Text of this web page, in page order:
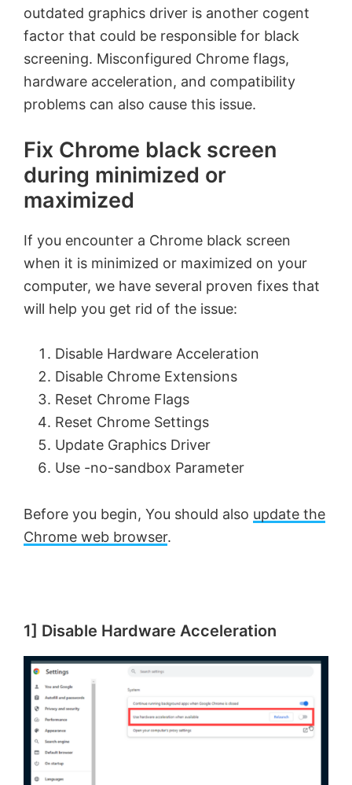
outdated graphics driver is another cogent
factor that could be responsible for black
screening. Misconfigured Chrome flags,
hardware acceleration, and compatibility
problems can also cause this issue.
Fix Chrome black screen
during minimized or
maximized
If you encounter a Chrome black screen
when it is minimized or maximized on your
computer, we have several proven fixes that
will help you get rid of the issue:
Disable Hardware Acceleration
Disable Chrome Extensions
Reset Chrome Flags
Reset Chrome Settings
Update Graphics Driver
Use -no-sandbox Parameter
Before you begin, You should also update the
Chrome web browser.
1] Disable Hardware Acceleration